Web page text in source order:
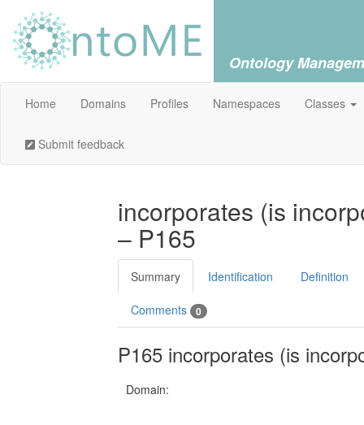
Ontology
Home Domains Profiles Namespaces Classes
Submit feedback
incorporates (is
– P165
Summary Identification Definition
Comments 0
P165 incorporates (is
Domain: